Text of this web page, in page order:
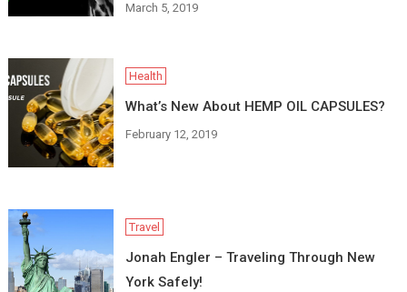
March 5, 2019
Health
What’s New About HEMP OIL CAPSULES?
February 12, 2019
Travel
Jonah Engler – Traveling Through New
York Safely!